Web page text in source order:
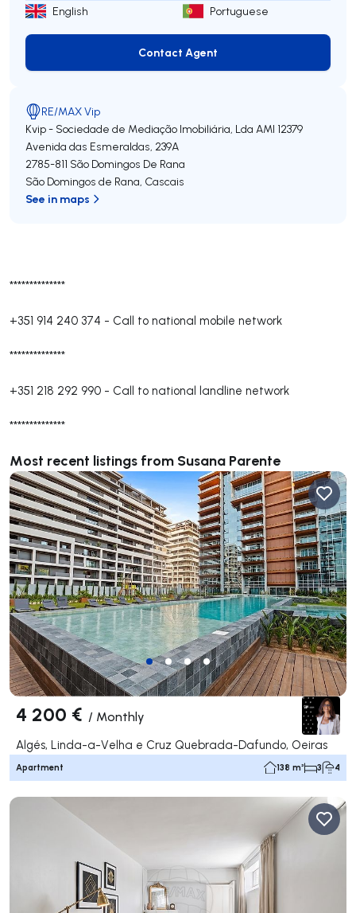
**************
+351 914 240 374 - Call to national mobile network
**************
+351 218 292 990 - Call to national landline network
**************
Most recent listings from Susana Parente
4 200 € / Monthly
Algés, Linda-a-Velha e Cruz Quebrada-Dafundo, Oeiras
Apartment 138 m² 3 4
English Portuguese
Contact Agent
Contact Agent
RE/MAX Vip
Kvip - Sociedade de Mediação Imobiliária, Lda AMI 12379
Avenida das Esmeraldas, 239A
2785-811 São Domingos De Rana
São Domingos de Rana, Cascais
See in maps